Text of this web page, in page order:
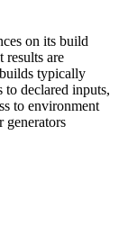
on its build
results are
typically
to declared inputs,
to environment
generators